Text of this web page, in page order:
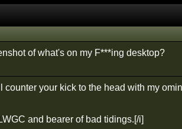
of what's on my F***ing desktop?
counter your kick to the head with my
and bearer of bad tidings.[/i]